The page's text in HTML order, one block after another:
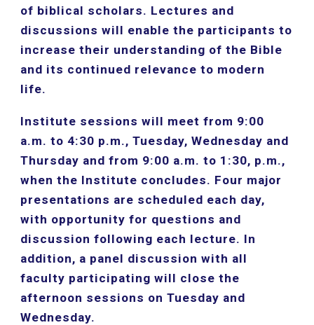
of biblical scholars. Lectures and
discussions will enable the participants to
increase their understanding of the Bible
and its continued relevance to modern
life.
Institute sessions will meet from 9:00
a.m. to 4:30 p.m., Tuesday, Wednesday and
Thursday and from 9:00 a.m. to 1:30, p.m.,
when the Institute concludes. Four major
presentations are scheduled each day,
with opportunity for questions and
discussion following each lecture. In
addition, a panel discussion with all
faculty participating will close the
afternoon sessions on Tuesday and
Wednesday.